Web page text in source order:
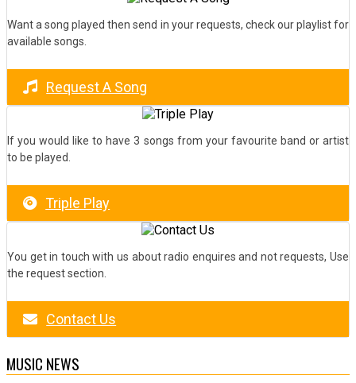
Want a song played then send in your requests, check our playlist for
available songs.
Request A Song
If you would like to have 3 songs from your favourite band or artist
to be played.
Triple Play
You get in touch with us about radio enquires and not requests, Use
the request section.
Contact Us
MUSIC NEWS